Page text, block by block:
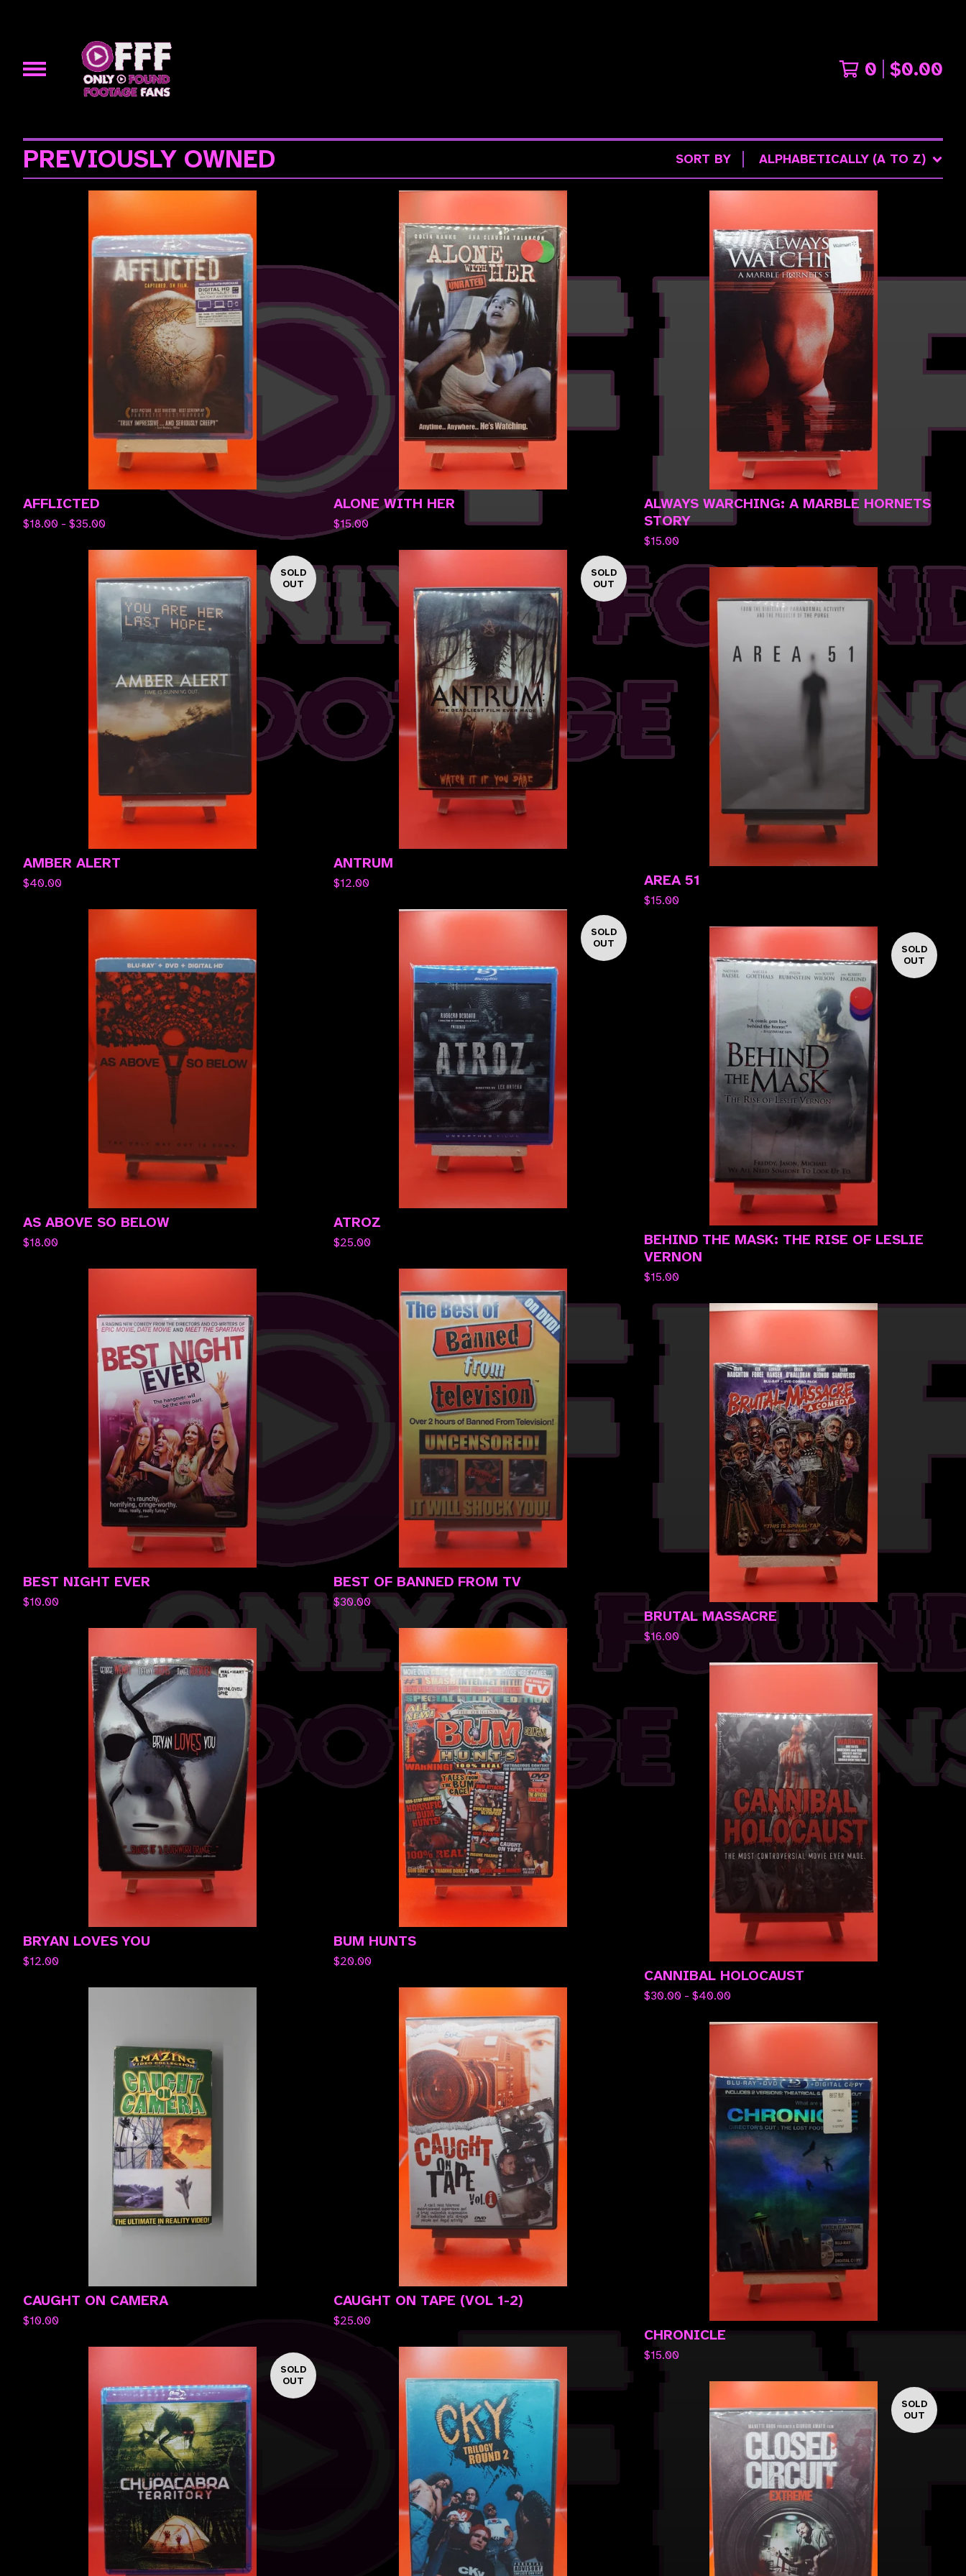
0 $0.00
PREVIOUSLY OWNED SORT BY ALPHABETICALLY (A TO Z)
AFFLICTED
$18.00 - $35.00
ALONE WITH HER
$15.00
ALWAYS WARCHING: A MARBLE HORNETS
STORY
$15.00
SOLD
OUT
AMBER ALERT
$40.00
SOLD
OUT
ANTRUM
$12.00 AREA 51
$15.00
AS ABOVE SO BELOW
$18.00
SOLD
OUT
ATROZ
$25.00
SOLD
OUT
BEHIND THE MASK: THE RISE OF LESLIE
VERNON
$15.00
BEST NIGHT EVER
$10.00
BEST OF BANNED FROM TV
$30.00
BRUTAL MASSACRE
$16.00
BRYAN LOVES YOU
$12.00
BUM HUNTS
$20.00
CANNIBAL HOLOCAUST
$30.00 - $40.00
CAUGHT ON CAMERA
$10.00
CAUGHT ON TAPE (VOL 1-2)
$25.00
CHRONICLE
$15.00
SOLD
OUT
SOLD
OUT